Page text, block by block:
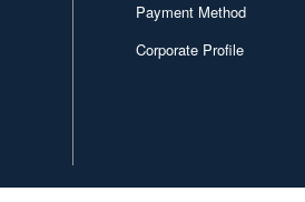
Payment Method
Corporate Profile